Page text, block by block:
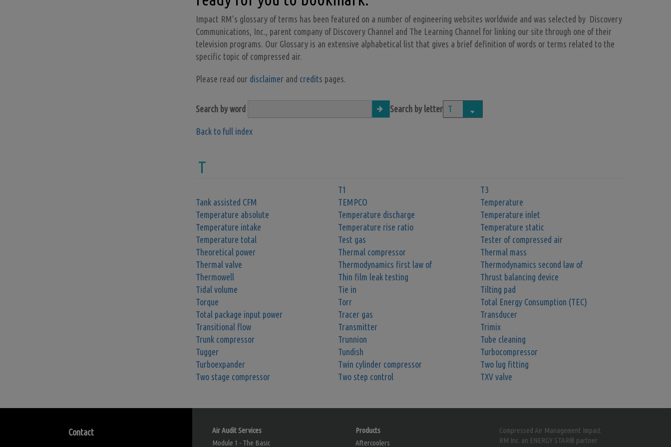
Impact RM’s glossary of terms has been featured on a number of engineering websites worldwide and was selected by Discovery
Communications, Inc., parent company of Discovery Channel and The Learning Channel for linking our site through one of their
television programs. Our Glossary is an extensive alphabetical list that gives a brief definition of words or terms related to the
specific topic of compressed air.
Please read our disclaimer and credits pages.
Search by word Search by letter
Back to full index
T
T1
T3
Tank assisted CFM
TEMPCO
Temperature
Temperature absolute
Temperature discharge
Temperature inlet
Temperature intake
Temperature rise ratio
Temperature static
Temperature total
Test gas
Tester of compressed air
Theoretical power
Thermal compressor
Thermal mass
Thermal valve
Thermodynamics first law of
Thermodynamics second law of
Thermowell
Thin film leak testing
Thrust balancing device
Tidal volume
Tie in
Tilting pad
Torque
Torr
Total Energy Consumption (TEC)
Total package input power
Tracer gas
Transducer
Transitional flow
Transmitter
Trimix
Trunk compressor
Trunnion
Tube cleaning
Tugger
Tundish
Turbocompressor
Turboexpander
Twin cylinder compressor
Two lug fitting
Two stage compressor
Two step control TXV valve
Contact
Air Audit Services
Module 1 - The Basic
Products
Aftercoolers
Compressed Air Management Impact
RM Inc. an ENERGY STAR® partner